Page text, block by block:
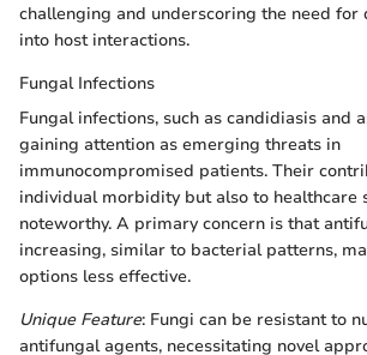
challenging and underscoring the need for
into host interactions.
Fungal Infections
Fungal infections, such as candidiasis and
gaining attention as emerging threats in
immunocompromised patients. Their
individual morbidity but also to healthcare
noteworthy. A primary concern is that
increasing, similar to bacterial patterns,
options less effective.
Unique Feature: Fungi can be resistant to
antifungal agents, necessitating novel